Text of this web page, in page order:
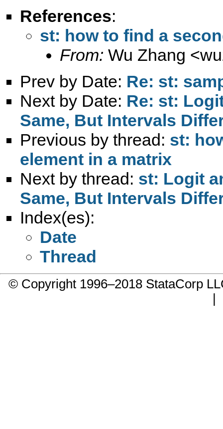
References:
st: how to find a
From: Wu Zhang <
Prev by Date: Re: st:
Next by Date: Re: st:
Same, But Intervals
Previous by thread: st:
element in a matrix
Next by thread: st: Logit
Same, But Intervals
Index(es):
Date
Thread
© Copyright 1996–2018 StataCorp